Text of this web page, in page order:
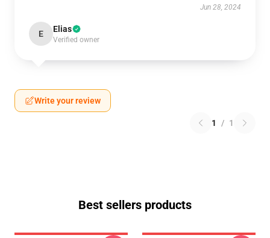
Jun 28, 2024
E Elias
Verified owner
Write your review
1 / 1
Best sellers products